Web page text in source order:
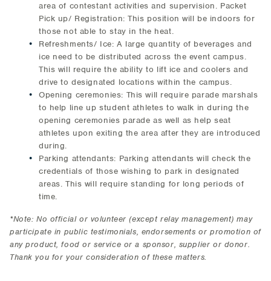
area of contestant activities and supervision. Packet
Pick up/ Registration: This position will be indoors for
those not able to stay in the heat.
Refreshments/ Ice: A large quantity of beverages and
ice need to be distributed across the event campus.
This will require the ability to lift ice and coolers and
drive to designated locations within the campus.
Opening ceremonies: This will require parade marshals
to help line up student athletes to walk in during the
opening ceremonies parade as well as help seat
athletes upon exiting the area after they are introduced
during.
Parking attendants: Parking attendants will check the
credentials of those wishing to park in designated
areas. This will require standing for long periods of
time.
*Note: No official or volunteer (except relay management) may
participate in public testimonials, endorsements or promotion of
any product, food or service or a sponsor, supplier or donor.
Thank you for your consideration of these matters.